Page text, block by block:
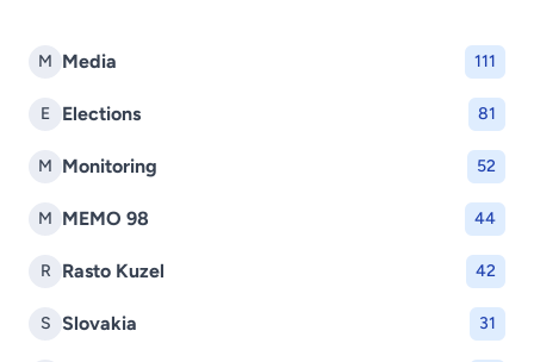
M Media 111
E Elections 81
M Monitoring 52
M MEMO 98 44
R Rasto Kuzel 42
S Slovakia 31